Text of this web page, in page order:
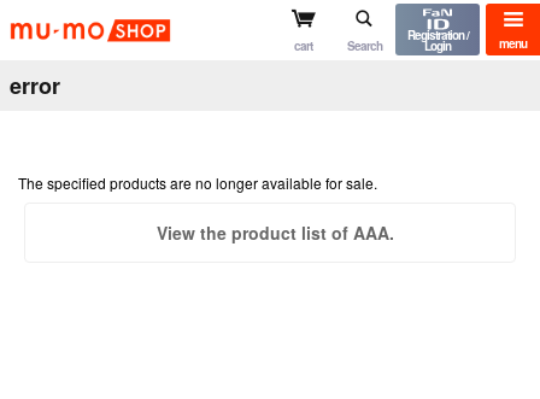
menu
mu-mo shop
cart Search
Registration /
Login
error
The specified products are no longer available for sale.
View the product list of AAA.